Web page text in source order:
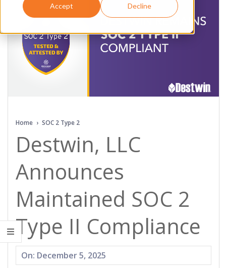
Accept Decline
N
Home › SOC 2 Type 2
Destwin, LLC
Announces
Maintained SOC 2
Type II Compliance
2025-
On: December 5, 2025